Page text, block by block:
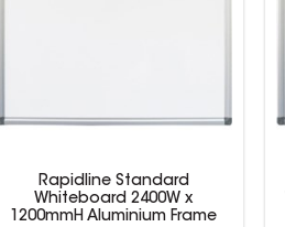
Rapidline Standard
Whiteboard 2400W x
1200mmH Aluminium Frame